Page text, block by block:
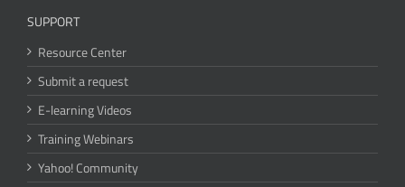
SUPPORT
Resource Center
Submit a request
E-learning Videos
Training Webinars
Yahoo! Community